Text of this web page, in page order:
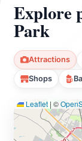
Explore
Park
Attractions
Shops
Leaflet | ©